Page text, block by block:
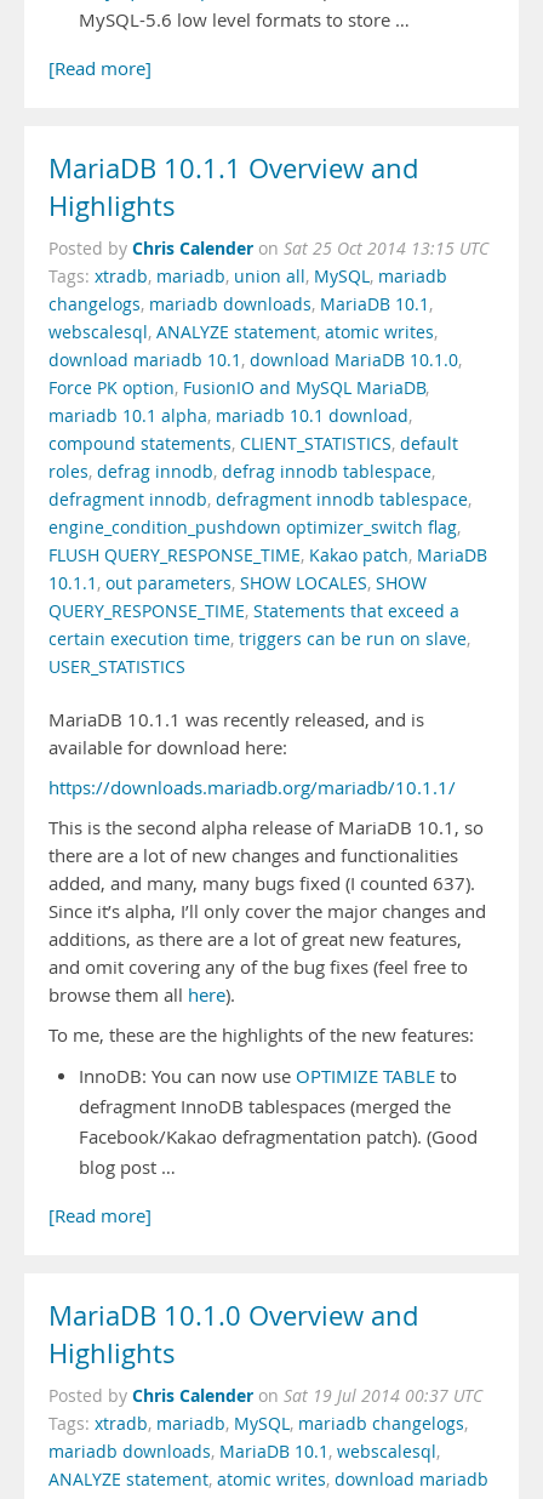
MySQL-5.6 low level formats to store …
[Read more]
MariaDB 10.1.1 Overview and
Highlights
Posted by Chris Calender on Sat 25 Oct 2014 13:15 UTC
Tags: xtradb, mariadb, union all, MySQL, mariadb
changelogs, mariadb downloads, MariaDB 10.1 ,
webscalesql, ANALYZE statement, atomic writes,
download mariadb 10.1 , download MariaDB 10.1.0,
Force PK option, FusionIO and MySQL MariaDB,
mariadb 10.1 alpha, mariadb 10.1 download,
compound statements, CLIENT_STATISTICS, default
roles, defrag innodb, defrag innodb tablespace,
defragment innodb, defragment innodb tablespace,
engine_condition_pushdown optimizer_switch flag,
FLUSH QUERY_RESPONSE_TIME, Kakao patch, MariaDB
10.1.1 , out parameters, SHOW LOCALES, SHOW
QUERY_RESPONSE_TIME, Statements that exceed a
certain execution time, triggers can be run on slave,
USER_STATISTICS
MariaDB 10.1.1 was recently released, and is
available for download here:
https://downloads.mariadb.org/mariadb/10.1.1/
This is the second alpha release of MariaDB 10.1, so
there are a lot of new changes and functionalities
added, and many, many bugs fixed (I counted 637).
Since it’s alpha, I’ll only cover the major changes and
additions, as there are a lot of great new features,
and omit covering any of the bug fixes (feel free to
browse them all here).
To me, these are the highlights of the new features:
InnoDB: You can now use OPTIMIZE TABLE to
defragment InnoDB tablespaces (merged the
Facebook/Kakao defragmentation patch). (Good
blog post …
[Read more]
MariaDB 10.1.0 Overview and
Highlights
Posted by Chris Calender on Sat 19 Jul 2014 00:37 UTC
Tags: xtradb, mariadb, MySQL, mariadb changelogs,
mariadb downloads, MariaDB 10.1 , webscalesql,
ANALYZE statement, atomic writes, download mariadb